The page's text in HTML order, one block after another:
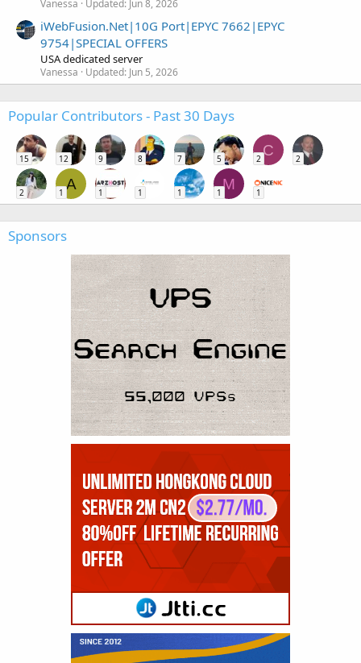
Vanessa Updated: Jun 8, 2026
iWebFusion.Net|10G Port|EPYC 7662|EPYC
9754|SPECIAL OFFERS
USA dedicated server
Vanessa Updated: Jun 5, 2026
Popular Contributors - Past 30 Days
15 12 9 8 7 5
C
2 2
2
A
1 1 1 1
M
1 1
Sponsors